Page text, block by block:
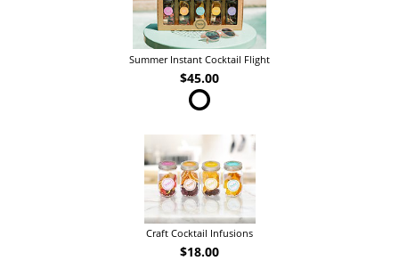
Summer Instant Cocktail Flight
$45.00
Craft Cocktail Infusions
$18.00